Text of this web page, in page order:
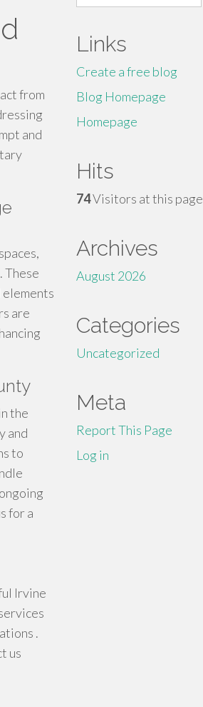
from
and
These
are
the
and
to
for a
Irvine
.
us
for:
Links
Create a free blog
Blog Homepage
Homepage
Hits
74Visitors at this page
Archives
August 2026
Categories
Uncategorized
Meta
Report This Page
Log in